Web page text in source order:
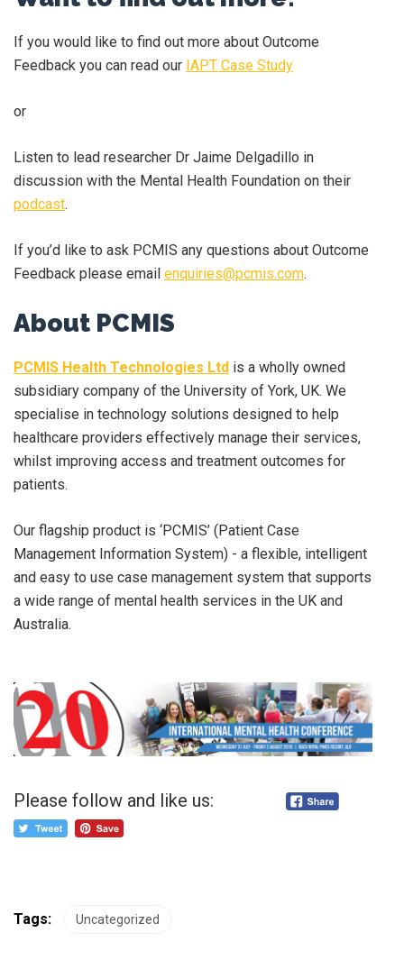
If you would like to find out more about Outcome
Feedback you can read our IAPT Case Study
or
Listen to lead researcher Dr Jaime Delgadillo in
discussion with the Mental Health Foundation on their
podcast.
If you’d like to ask PCMIS any questions about Outcome
Feedback please email enquiries@pcmis.com.
About PCMIS
PCMIS Health Technologies Ltd is a wholly owned
subsidiary company of the University of York, UK. We
specialise in technology solutions designed to help
healthcare providers effectively manage their services,
whilst improving access and treatment outcomes for
patients.
Our flagship product is ‘PCMIS’ (Patient Case
Management Information System) - a flexible, intelligent
and easy to use case management system that supports
a wide range of mental health services in the UK and
Australia.
Please follow and like us:
Tags: Uncategorized